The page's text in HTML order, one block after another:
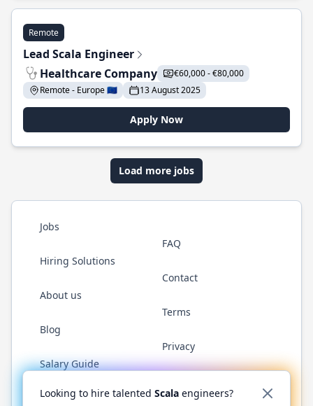
Remote
Lead Scala Engineer
Healthcare Company
€60,000 - €80,000
Remote - Europe 🇪🇺
13 August 2025
Apply Now
Load more jobs
Jobs
Hiring Solutions
About us
Blog
Salary Guide
FAQ
Contact
Terms
Privacy
Twitter LinkedInGitHub YouTubeReddit WhatsApp
Looking to hire talented Scala engineers?